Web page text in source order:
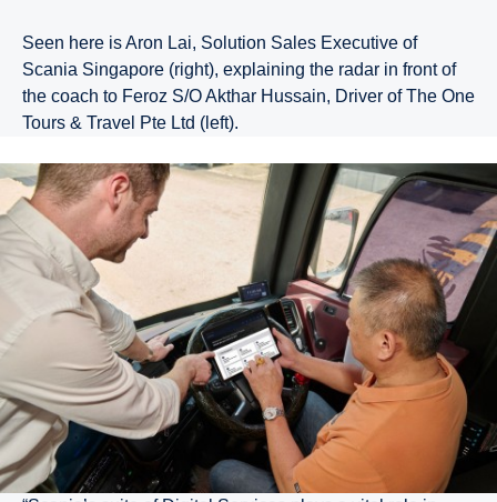
Seen here is Aron Lai, Solution Sales Executive of
Scania Singapore (right), explaining the radar in front of
the coach to Feroz S/O Akthar Hussain, Driver of The One
Tours & Travel Pte Ltd (left).